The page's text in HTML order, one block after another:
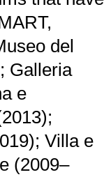
del
Galleria
e
Villa e
(2009–